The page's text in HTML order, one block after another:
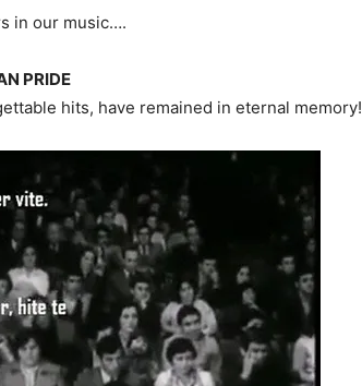
in our music….
PRIDE
hits, have remained in eternal memory!